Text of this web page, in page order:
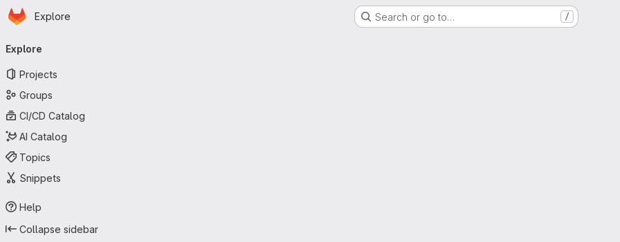
Skip to main content
Homepage
Explore Search or go to… /
navigation
Explore
Projects
Groups
CI/CD Catalog
AI Catalog
Topics
Snippets
Help
Collapse sidebar